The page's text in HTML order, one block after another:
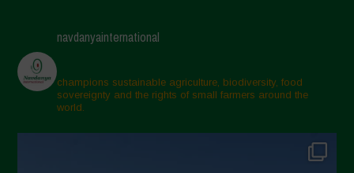
navdanyainternational
champions sustainable agriculture, biodiversity, food
sovereignty and the rights of small farmers around the
world.